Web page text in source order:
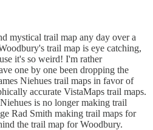
mystical trail map any day over a
trail map is eye catching,
it's so weird! I'm rather
one by one been dropping the
Niehues trail maps in favor of
accurate VistaMaps trail maps.
is no longer making trail
Rad Smith making trail maps for
the trail map for Woodbury.